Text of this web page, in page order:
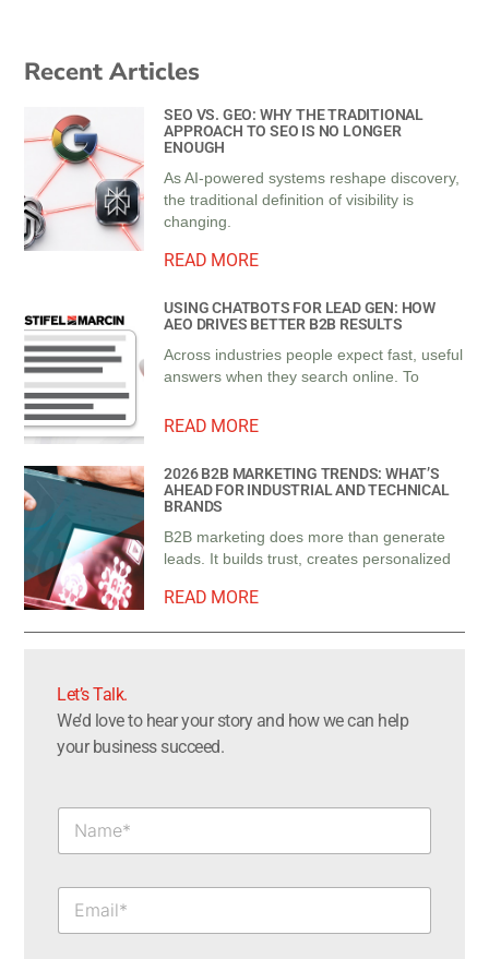
Recent Articles
SEO VS. GEO: WHY THE TRADITIONAL
APPROACH TO SEO IS NO LONGER
ENOUGH
As AI-powered systems reshape discovery,
the traditional definition of visibility is
changing.
READ MORE
USING CHATBOTS FOR LEAD GEN: HOW
AEO DRIVES BETTER B2B RESULTS
Across industries people expect fast, useful
answers when they search online. To
READ MORE
2026 B2B MARKETING TRENDS: WHAT’S
AHEAD FOR INDUSTRIAL AND TECHNICAL
BRANDS
B2B marketing does more than generate
leads. It builds trust, creates personalized
READ MORE
Let’s Talk.​
We’d love to hear your story and how we can help
your business succeed.
N
m
E
a